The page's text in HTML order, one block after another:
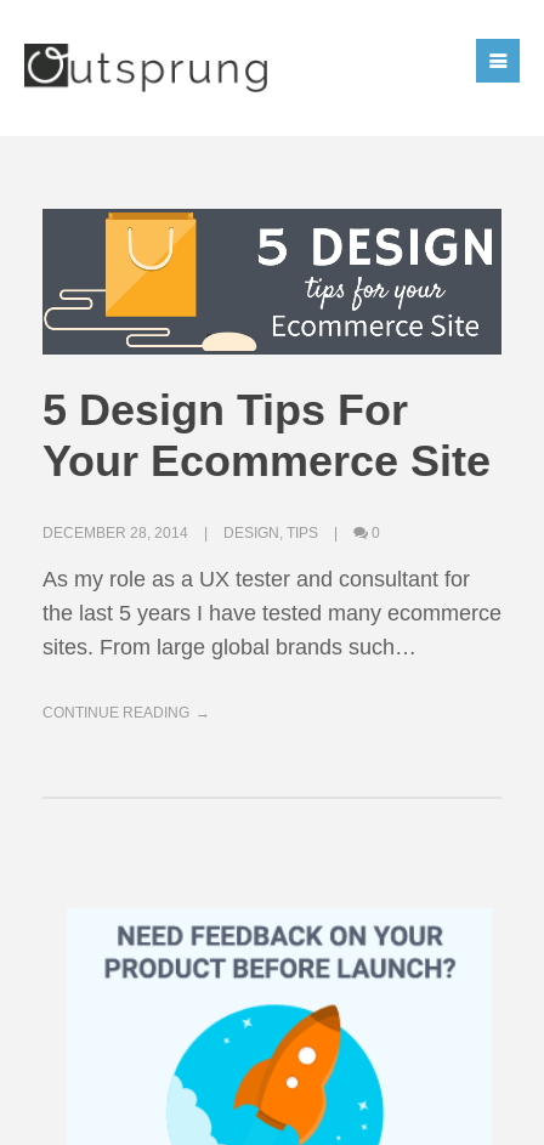
5 Design Tips For
Your Ecommerce Site
DECEMBER 28, 2014 DESIGN TIPS 0
As my role as a UX tester and consultant for
the last 5 years I have tested many ecommerce
sites. From large global brands such…
CONTINUE READING